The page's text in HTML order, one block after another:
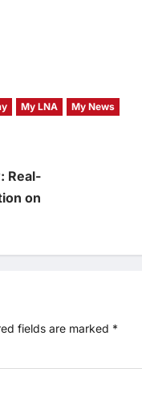
My LNA My News
Real-
on
fields are marked *